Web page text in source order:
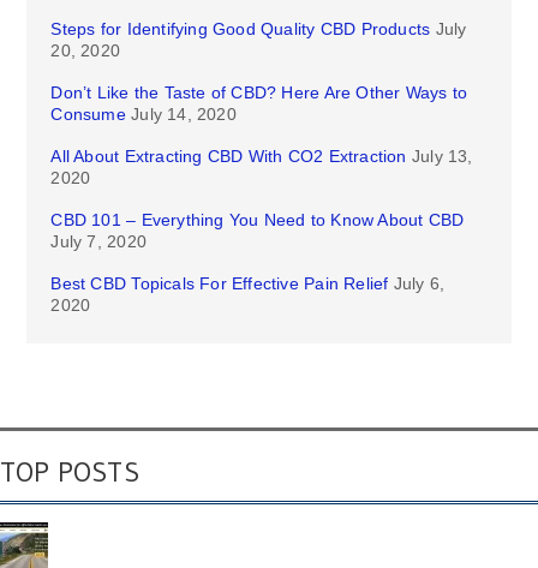
Steps for Identifying Good Quality CBD Products July
20, 2020
Don’t Like the Taste of CBD? Here Are Other Ways to
Consume July 14, 2020
All About Extracting CBD With CO2 Extraction July 13,
2020
CBD 101 – Everything You Need to Know About CBD
July 7, 2020
Best CBD Topicals For Effective Pain Relief July 6,
2020
TOP POSTS